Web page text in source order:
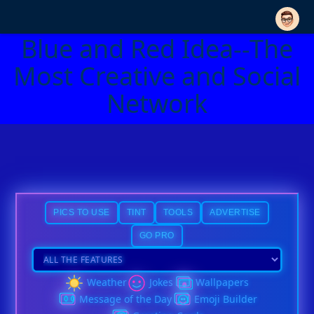
Blue and Red Idea--The
Most Creative and Social
Network
PICS TO USE TINT TOOLS ADVERTISE
GO PRO
Weather Jokes
Wallpapers
Message of the Day
Emoji Builder